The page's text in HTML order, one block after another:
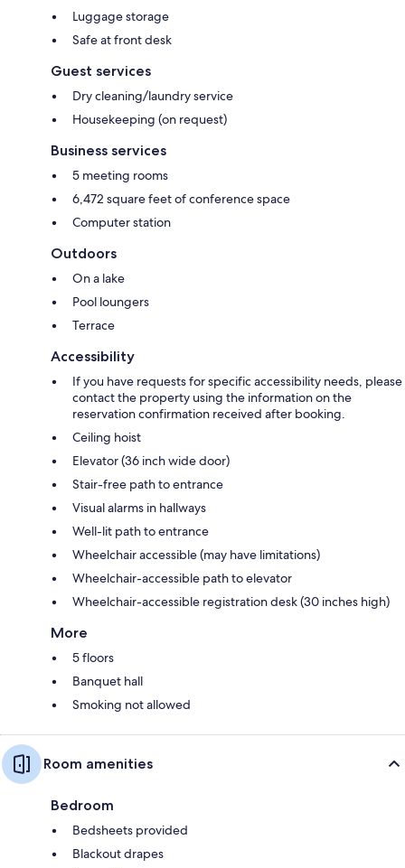
Luggage storage
Safe at front desk
Guest services
Dry cleaning/laundry service
Housekeeping (on request)
Business services
5 meeting rooms
6,472 square feet of conference space
Computer station
Outdoors
On a lake
Pool loungers
Terrace
Accessibility
If you have requests for specific accessibility needs, please
contact the property using the information on the
reservation confirmation received after booking.
Ceiling hoist
Elevator (36 inch wide door)
Stair-free path to entrance
Visual alarms in hallways
Well-lit path to entrance
Wheelchair accessible (may have limitations)
Wheelchair-accessible path to elevator
Wheelchair-accessible registration desk (30 inches high)
More
5 floors
Banquet hall
Smoking not allowed
Room amenities
Bedroom
Bedsheets provided
Blackout drapes